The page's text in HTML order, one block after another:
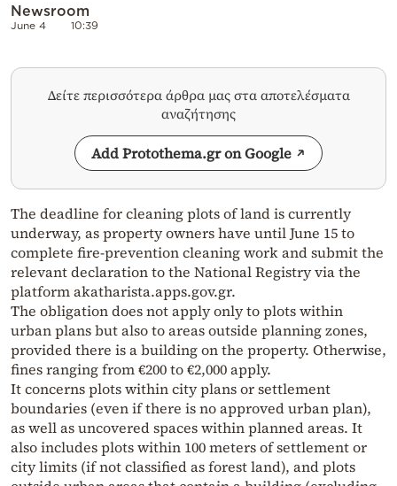
Newsroom
June 4 10:39
Δείτε περισσότερα άρθρα μας στα αποτελέσματα
αναζήτησης
Add Protothema.gr on Google
The deadline for cleaning plots of land is currently
underway, as property owners have until June 15 to
complete fire-prevention cleaning work and submit the
relevant declaration to the National Registry via the
platform akatharista.apps.gov.gr.
The obligation does not apply only to plots within
urban plans but also to areas outside planning zones,
provided there is a building on the property. Otherwise,
fines ranging from €200 to €2,000 apply.
It concerns plots within city plans or settlement
boundaries (even if there is no approved urban plan),
as well as uncovered spaces within planned areas. It
also includes plots within 100 meters of settlement or
city limits (if not classified as forest land), and plots